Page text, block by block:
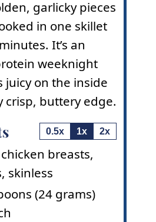
garlicky pieces
in one skillet
It’s an
weeknight
juicy on the inside
crisp, buttery edge.
0.5x 1x 2x
chicken breasts,
skinless
(24 grams)